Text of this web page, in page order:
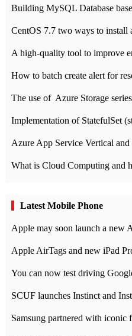
Building MySQL Database
CentOS 7.7 two ways to
The use of ​ Azure Storage
Implementation of StatefulSet
Azure App Service Vertical and
Latest Mobile Phone
Apple may soon launch a new
Apple AirTags and new iPad
You can now test driving